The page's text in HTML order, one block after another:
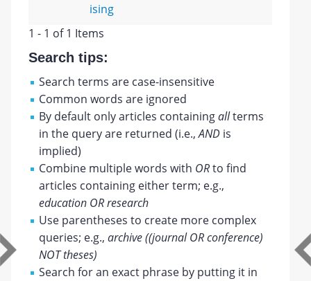
ising
1 - 1 of 1 Items
Search tips:
Search terms are case-insensitive
Common words are ignored
By default only articles containingallterms
in the query are returned (i.e.,AND is
implied)
Combine multiple words with ORto find
articles containing either term; e.g.,
education OR research
Use parentheses to create more complex
queries; e.g.,archive ((journal OR conference)
NOT theses)
Search for an exact phrase by putting it in